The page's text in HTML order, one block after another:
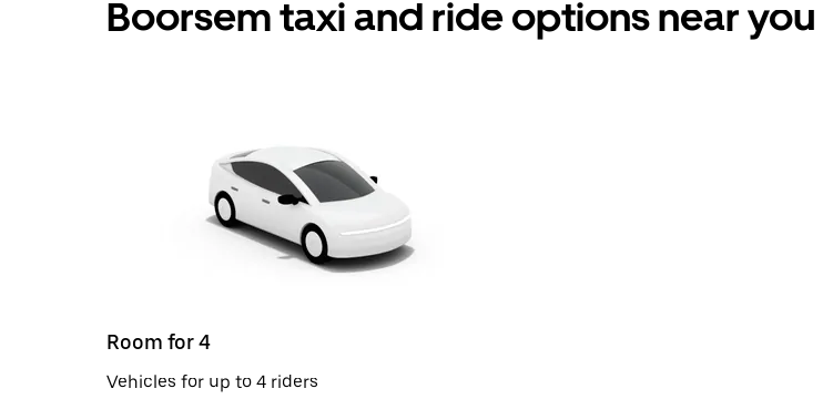
Boorsem taxi and ride options near you
Room for 4
Vehicles for up to 4 riders